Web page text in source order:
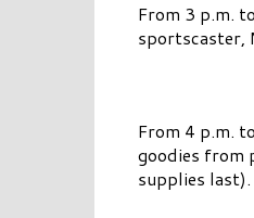
From 3 p.m.
sportscaster,
From 4 p.m.
goodies from
supplies last).